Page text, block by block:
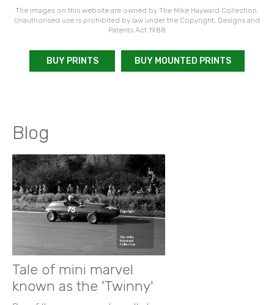
The images on this website are owned by The Mike Hayward Collection.
Unauthorised use is prohibited by law under the Copyright, Designs and
Patents Act 1988
BUY PRINTS BUY MOUNTED PRINTS
Blog
Tale of mini marvel
known as the 'Twinny'